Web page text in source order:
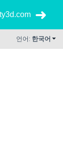
언어: 한국어